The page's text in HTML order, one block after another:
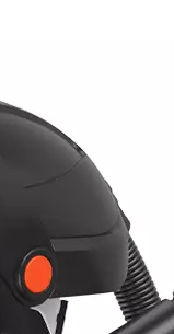
PAPRs. As
devices
air supply
by the
AS/NZS
exclusive
insufficient air
prevention,
for tight-fitting
while